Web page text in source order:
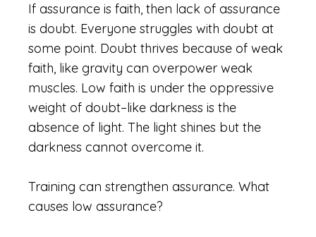
If assurance is faith, then lack of assurance
is doubt. Everyone struggles with doubt at
some point. Doubt thrives because of weak
faith, like gravity can overpower weak
muscles. Low faith is under the oppressive
weight of doubt–like darkness is the
absence of light. The light shines but the
darkness cannot overcome it.
Training can strengthen assurance. What
causes low assurance?